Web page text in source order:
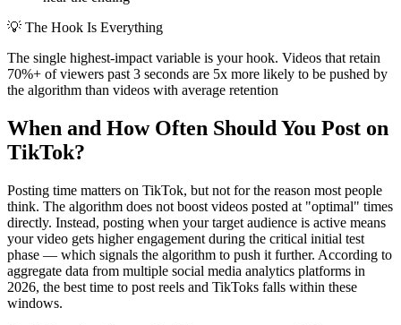
💡 The Hook Is Everything
The single highest-impact variable is your hook. Videos that retain
70%+ of viewers past 3 seconds are 5x more likely to be pushed by
the algorithm than videos with average retention
When and How Often Should You Post on
TikTok?
Posting time matters on TikTok, but not for the reason most people
think. The algorithm does not boost videos posted at "optimal" times
directly. Instead, posting when your target audience is active means
your video gets higher engagement during the critical initial test
phase — which signals the algorithm to push it further. According to
aggregate data from multiple social media analytics platforms in
2026, the best time to post reels and TikToks falls within these
windows.